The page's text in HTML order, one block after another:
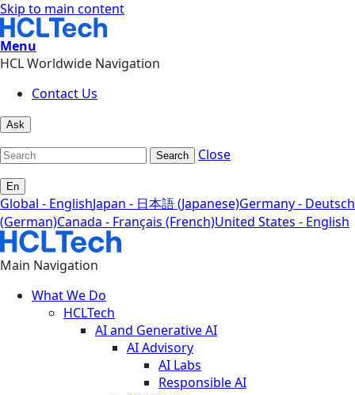
Skip to main content
Menu
HCL Worldwide Navigation
Contact Us
Ask
Search Close
En
Global - EnglishJapan - 日本語 (Japanese)Germany - Deutsch
(German)Canada - Français (French)United States - English
Main Navigation
What We Do
HCLTech
AI and Generative AI
AI Advisory
AI Labs
Responsible AI